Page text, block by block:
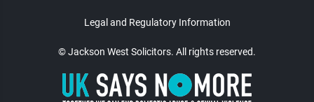
Legal and Regulatory Information
© Jackson West Solicitors. All rights reserved.